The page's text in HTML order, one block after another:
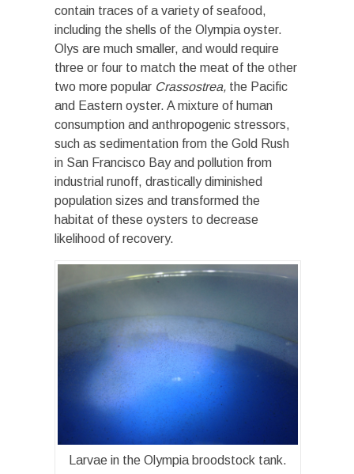
contain traces of a variety of seafood,
including the shells of the Olympia oyster.
Olys are much smaller, and would require
three or four to match the meat of the other
two more popular Crassostrea, the Pacific
and Eastern oyster. A mixture of human
consumption and anthropogenic stressors,
such as sedimentation from the Gold Rush
in San Francisco Bay and pollution from
industrial runoff, drastically diminished
population sizes and transformed the
habitat of these oysters to decrease
likelihood of recovery.
Larvae in the Olympia broodstock tank.